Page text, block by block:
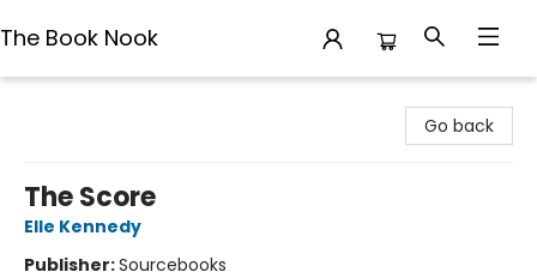
The Book Nook
Go back
The Score
Elle Kennedy
Publisher:Sourcebooks